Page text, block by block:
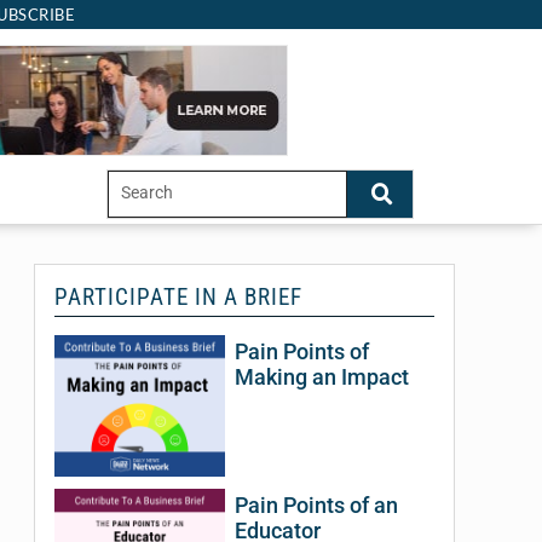
PARTICIPATE IN A BRIEF
Pain Points of
Making an Impact
Pain Points of an
Educator